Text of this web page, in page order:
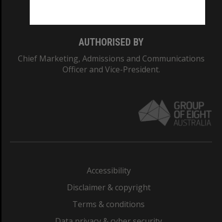
AUTHORISED BY
Chief Marketing, Admissions and Communications
Officer and Vice-President.
Accessibility
Disclaimer & copyright
Terms & conditions